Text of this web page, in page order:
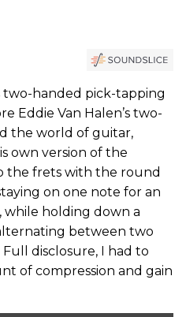
two-handed pick-tapping
Eddie Van Halen’s two-
the world of guitar,
own version of the
the frets with the round
on one note for an
holding down a
between two
disclosure, I had to
of compression and gain